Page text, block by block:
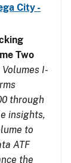
City -
Two
I-
through
insights,
to
ATF
the